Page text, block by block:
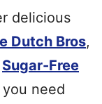
delicious
Dutch Bros,
Sugar-Free
need